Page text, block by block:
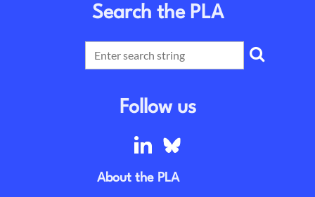
Search the PLA
Follow us
About the PLA